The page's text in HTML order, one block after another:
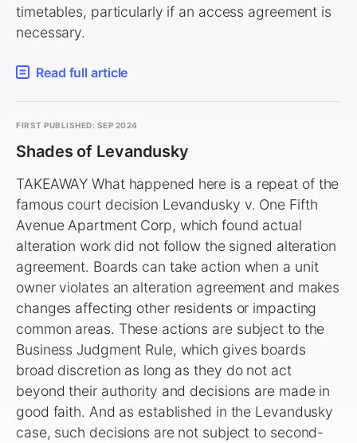
timetables, particularly if an access agreement is
necessary.
Read full article
FIRST PUBLISHED: SEP 2024
Shades of Levandusky
TAKEAWAY What happened here is a repeat of the
famous court decision Levandusky v. One Fifth
Avenue Apartment Corp, which found actual
alteration work did not follow the signed alteration
agreement. Boards can take action when a unit
owner violates an alteration agreement and makes
changes affecting other residents or impacting
common areas. These actions are subject to the
Business Judgment Rule, which gives boards
broad discretion as long as they do not act
beyond their authority and decisions are made in
good faith. And as established in the Levandusky
case, such decisions are not subject to second-